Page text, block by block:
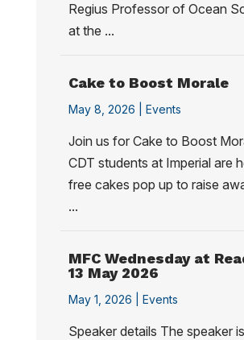
Regius Professor of Ocean
at the ...
Cake to Boost Morale
May 8, 2026 | Events
Join us for Cake to Boost
CDT students at Imperial are
free cakes pop up to raise
...
MFC Wednesday at
13 May 2026
May 1, 2026 | Events
Speaker details The speaker